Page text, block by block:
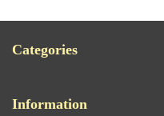
Categories
Information